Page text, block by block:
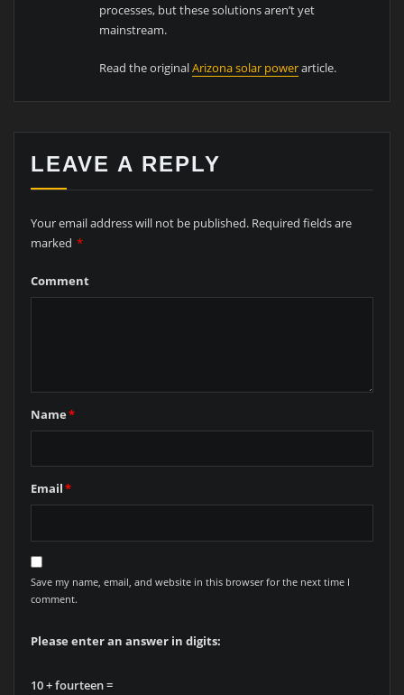
processes, but these solutions aren’t yet
mainstream.
Read the originalArizona solar powerarticle.
LEAVE A REPLY
Your email address will not be published. Required fields are
marked *
Comment
Name*
Email*
Save my name, email, and website in this browser for the next time I
comment.
Please enter an answer in digits:
10 + fourteen =